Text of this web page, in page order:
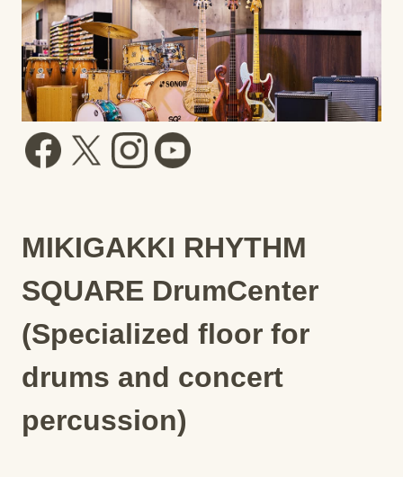
MIKIGAKKI RHYTHM
SQUARE DrumCenter
(Specialized floor for
drums and concert
percussion)